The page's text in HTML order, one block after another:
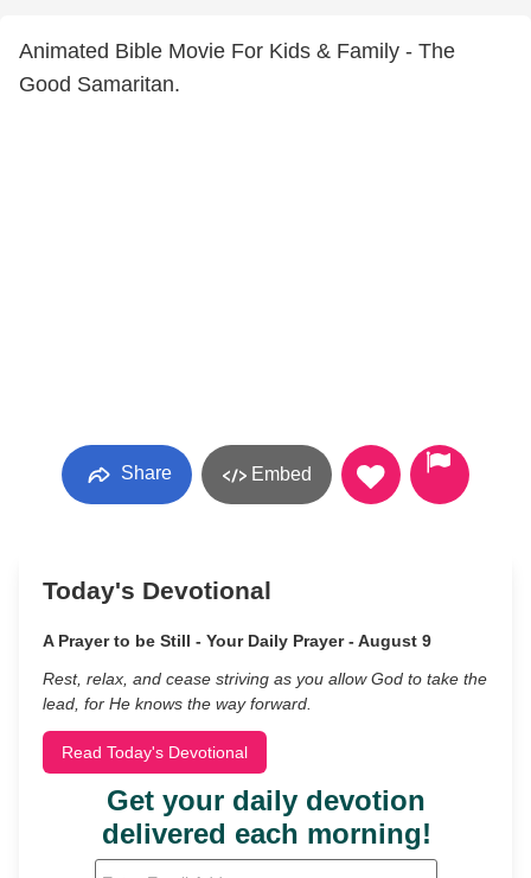
Animated Bible Movie For Kids & Family - The
Good Samaritan.
Share Embed
Today's Devotional
A Prayer to be Still - Your Daily Prayer - August 9
Rest, relax, and cease striving as you allow God to take the
lead, for He knows the way forward.
Read Today's Devotional